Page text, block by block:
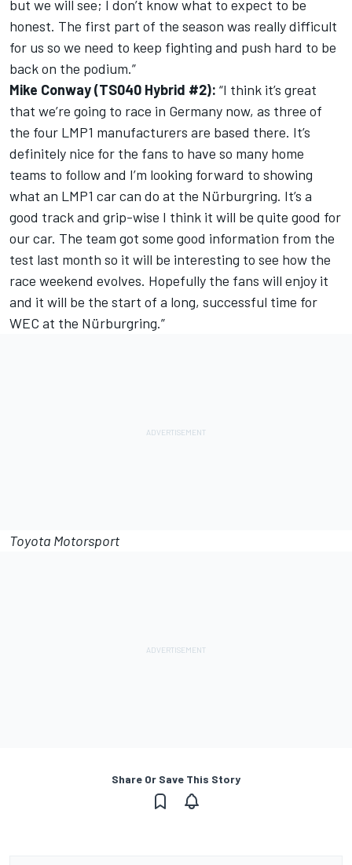
but we will see; I don’t know what to expect to be
honest. The first part of the season was really difficult
for us so we need to keep fighting and push hard to be
back on the podium.”
Mike Conway (TS040 Hybrid #2): “I think it’s great
that we’re going to race in Germany now, as three of
the four LMP1 manufacturers are based there. It’s
definitely nice for the fans to have so many home
teams to follow and I’m looking forward to showing
what an LMP1 car can do at the Nürburgring. It’s a
good track and grip-wise I think it will be quite good for
our car. The team got some good information from the
test last month so it will be interesting to see how the
race weekend evolves. Hopefully the fans will enjoy it
and it will be the start of a long, successful time for
WEC at the Nürburgring.”
Toyota Motorsport
Share Or Save This Story